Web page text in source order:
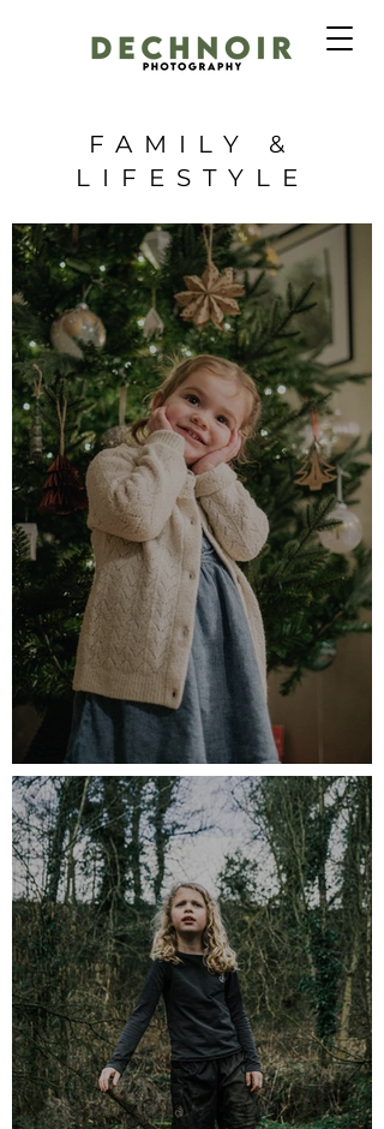
FAMILY &
LIFESTYLE